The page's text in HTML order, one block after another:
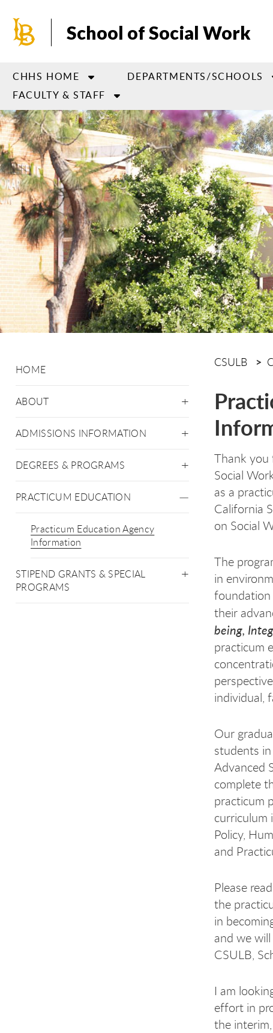
main
School of Social Work
CHHS HOME DEPARTMENTS/SCHOOLS
FACULTY & STAFF
HOME
ABOUT
ADMISSIONS INFORMATION
DEGREES & PROGRAMS
PRACTICUM EDUCATION
Practicum Education Agency
Information
STIPEND GRANTS & SPECIAL
PROGRAMS
CSULB
Thank you
Social
as a
California
on Social
The
in
foundation
their
being,
practicum
individual,
Our
students
Advanced
complete
practicum
curriculum
Policy,
and
Please
the
in
and we
CSULB,
I am
effort in
the